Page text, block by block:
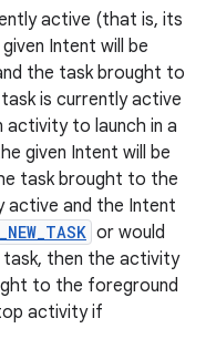
active (that is, its
Intent will be
the task brought to
is currently active
to launch in a
given Intent will be
task brought to the
active and the Intent
or would
task, then the activity
to the foreground
activity if